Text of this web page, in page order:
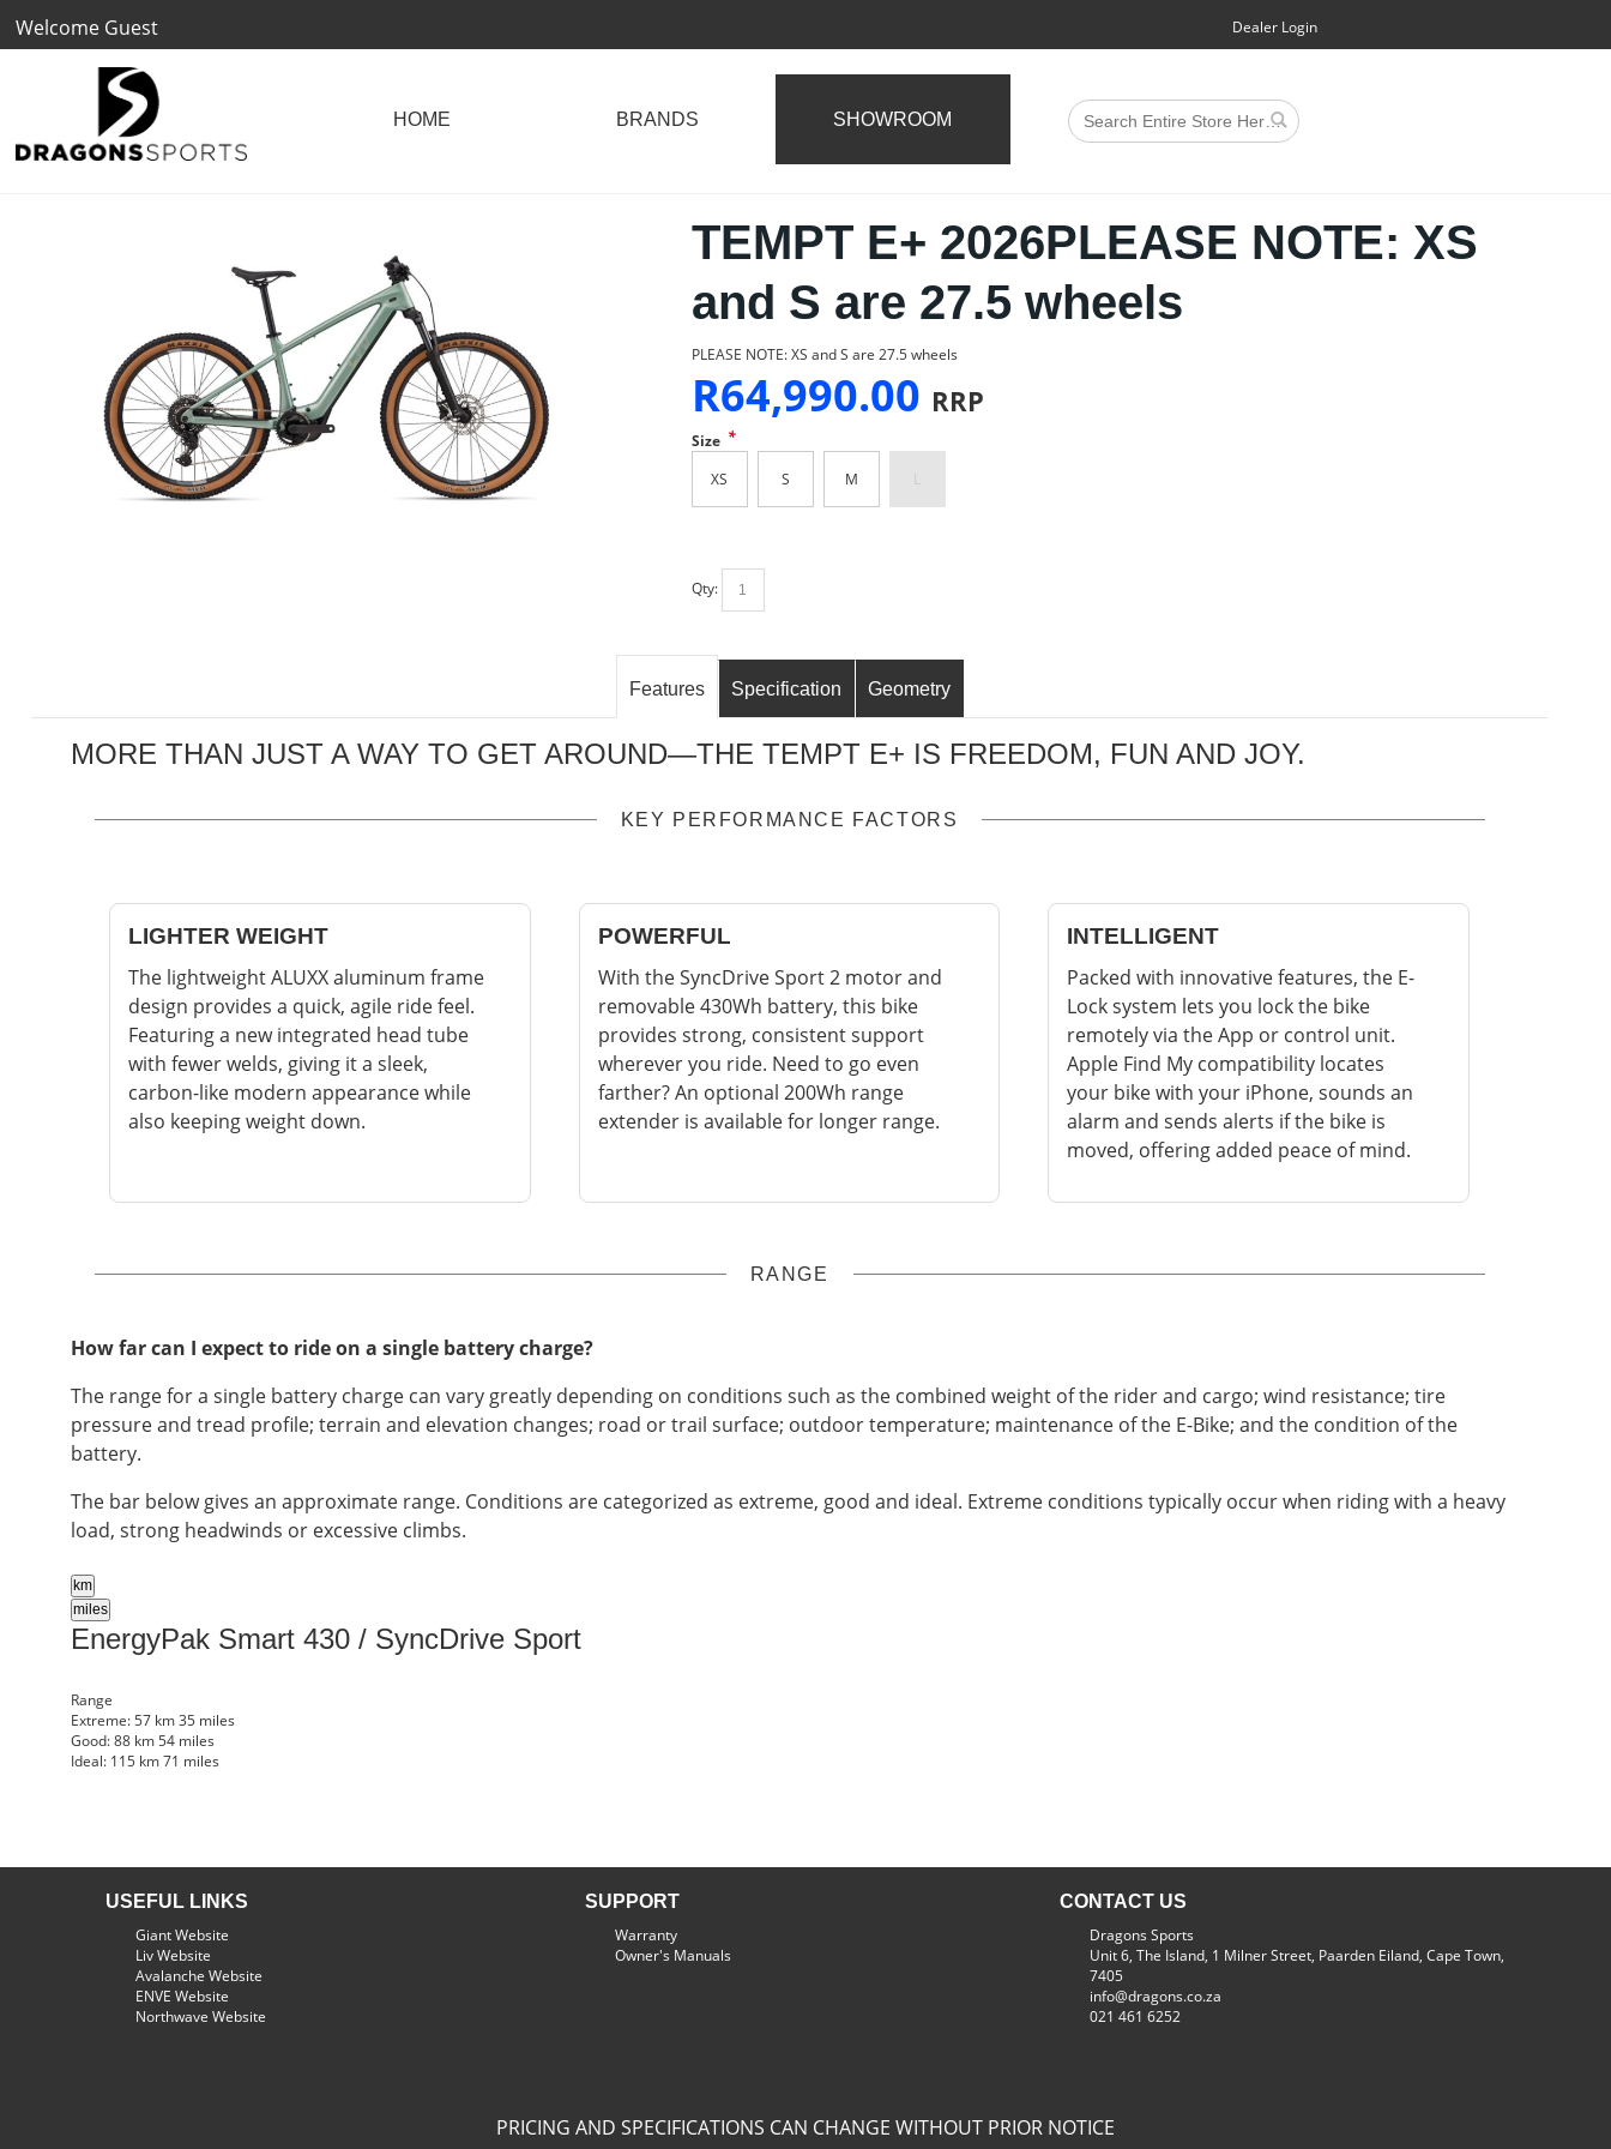
Welcome Guest Dealer Login
BRANDS SHOWROOM
TEMPT E+ 2026PLEASE NOTE: XS
and S are 27.5 wheels
PLEASE NOTE: XS and S are 27.5 wheels
R64,990.00 RRP
Size *
XS S M L
Qty:
Features Specification Geometry
MORE THAN JUST A WAY TO GET AROUND—THE TEMPT E+ IS FREEDOM, FUN AND JOY.
KEY PERFORMANCE FACTORS
LIGHTER WEIGHT
The lightweight ALUXX aluminum frame
design provides a quick, agile ride feel.
Featuring a new integrated head tube
with fewer welds, giving it a sleek,
carbon-like modern appearance while
also keeping weight down.
POWERFUL
With the SyncDrive Sport 2 motor and
removable 430Wh battery, this bike
provides strong, consistent support
wherever you ride. Need to go even
farther? An optional 200Wh range
extender is available for longer range.
INTELLIGENT
Packed with innovative features, the E-
Lock system lets you lock the bike
remotely via the App or control unit.
Apple Find My compatibility locates
your bike with your iPhone, sounds an
alarm and sends alerts if the bike is
moved, offering added peace of mind.
RANGE
How far can I expect to ride on a single battery charge?
The range for a single battery charge can vary greatly depending on conditions such as the combined weight of the rider and cargo; wind resistance; tire
pressure and tread profile; terrain and elevation changes; road or trail surface; outdoor temperature; maintenance of the E-Bike; and the condition of the
battery.
The bar below gives an approximate range. Conditions are categorized as extreme, good and ideal. Extreme conditions typically occur when riding with a heavy
load, strong headwinds or excessive climbs.
km
miles
EnergyPak Smart 430 / SyncDrive Sport
Range
Extreme:57 km 35 miles
Good:88 km 54 miles
Ideal: 115 km 71 miles
USEFUL LINKS
Giant Website
Liv Website
Avalanche Website
ENVE Website
Northwave Website
SUPPORT
Warranty
Owner's Manuals
CONTACT US
Dragons Sports
Unit 6, The Island, 1 Milner Street, Paarden Eiland, Cape Town,
7405
info@dragons.co.za
021 461 6252
PRICING AND SPECIFICATIONS CAN CHANGE WITHOUT PRIOR NOTICE